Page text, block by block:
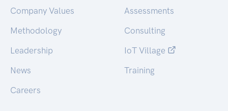
Company Values
Methodology
Leadership
News
Careers
Assessments
Consulting
IoT Village
Training